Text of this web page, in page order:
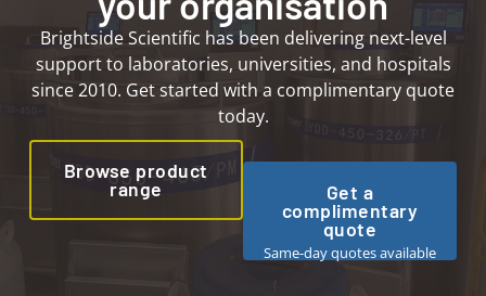
Brightside Scientific has been delivering next-level
support to laboratories, universities, and hospitals
since 2010. Get started with a complimentary quote
today.
Get a
complimentary
quote
Same-day quotes available
Browse product
range